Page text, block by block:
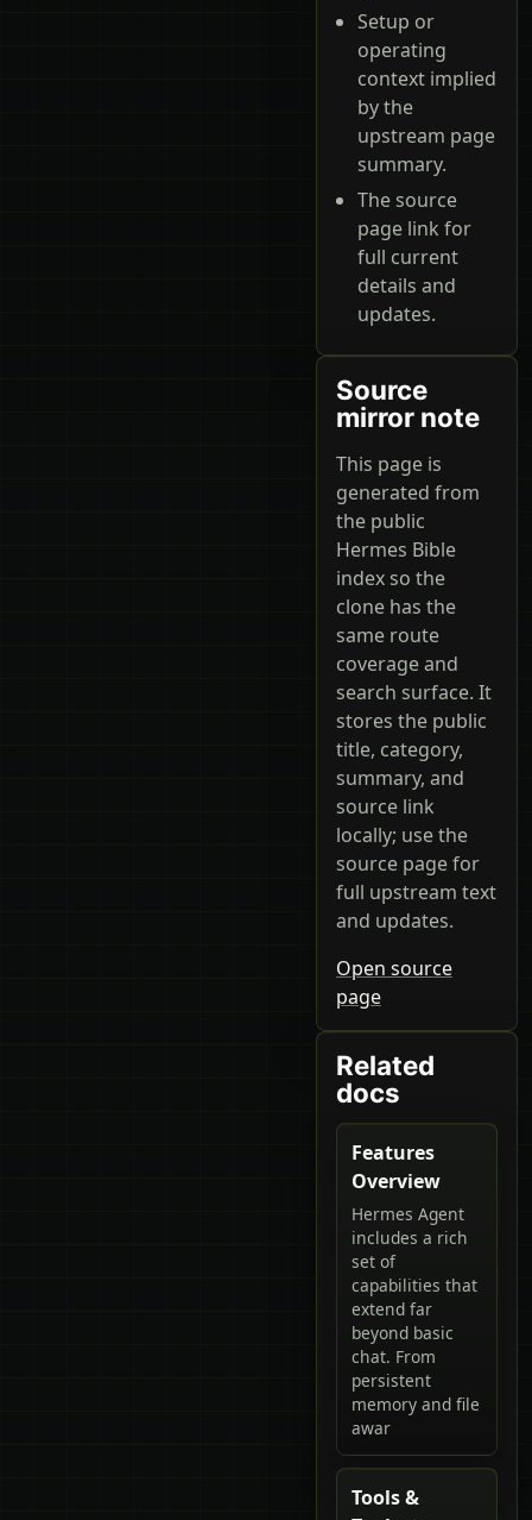
Setup or
operating
context implied
by the
upstream page
summary.
The source
page link for
full current
details and
updates.
Source
mirror note
This page is
generated from
the public
Hermes Bible
index so the
clone has the
same route
coverage and
search surface. It
stores the public
title, category,
summary, and
source link
locally; use the
source page for
full upstream text
and updates.
Open source
page
Related
docs
Features
Overview
Hermes Agent
includes a rich
set of
capabilities that
extend far
beyond basic
chat. From
persistent
memory and file
awar
Tools &